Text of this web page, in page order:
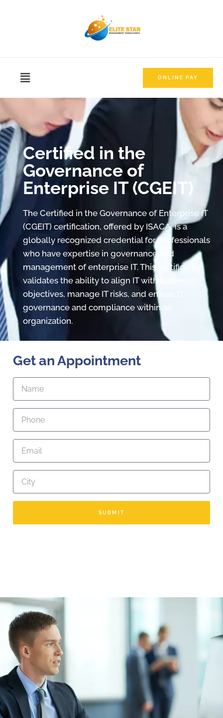
ONLINE PAY
Certified in the
Governance of
Enterprise IT (CGEIT)
The Certified in the Governance of Enterprise IT
(CGEIT) certification, offered by ISACA, is a
globally recognized credential for professionals
who have expertise in governance and
management of enterprise IT. This certification
validates the ability to align IT with business
objectives, manage IT risks, and ensure IT
governance and compliance within an
organization.
Get an Appointment
SUBMIT